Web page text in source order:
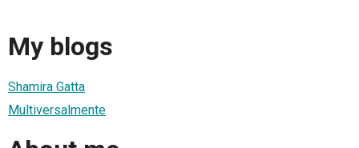
My blogs
Shamira Gatta
Multiversalmente